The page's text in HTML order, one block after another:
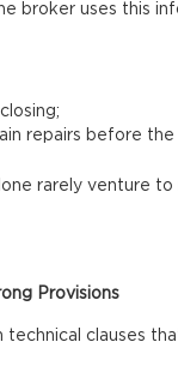
broker uses this
repairs before
rarely venture
Provisions
clauses